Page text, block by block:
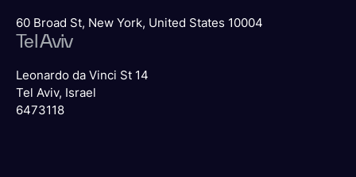
60 Broad St, New York, United States 10004
Tel Aviv
Leonardo da Vinci St 14
Tel Aviv, Israel
6473118